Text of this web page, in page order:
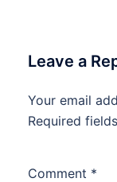
Leave a
Your email
Required
Comment *